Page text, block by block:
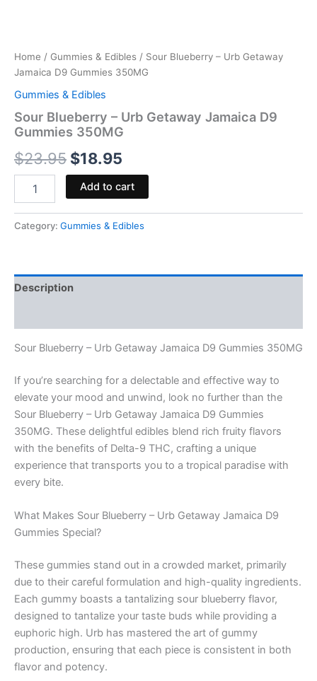
Home / Gummies & Edibles / Sour Blueberry – Urb Getaway
Jamaica D9 Gummies 350MG
Gummies & Edibles
Sour Blueberry – Urb Getaway Jamaica D9
Gummies 350MG
$23.95 $18.95
Add to cart
Category: Gummies & Edibles
Description
Sour Blueberry – Urb Getaway Jamaica D9 Gummies 350MG
If you’re searching for a delectable and effective way to
elevate your mood and unwind, look no further than the
Sour Blueberry – Urb Getaway Jamaica D9 Gummies
350MG. These delightful edibles blend rich fruity flavors
with the benefits of Delta-9 THC, crafting a unique
experience that transports you to a tropical paradise with
every bite.
What Makes Sour Blueberry – Urb Getaway Jamaica D9
Gummies Special?
These gummies stand out in a crowded market, primarily
due to their careful formulation and high-quality ingredients.
Each gummy boasts a tantalizing sour blueberry flavor,
designed to tantalize your taste buds while providing a
euphoric high. Urb has mastered the art of gummy
production, ensuring that each piece is consistent in both
flavor and potency.